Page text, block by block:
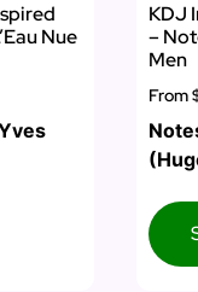
Nue
KDJ
–
Men
From